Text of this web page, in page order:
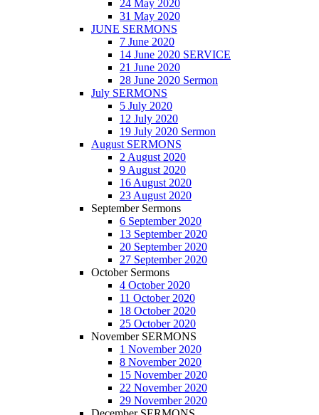
24 May 2020
31 May 2020
JUNE SERMONS
7 June 2020
14 June 2020 SERVICE
21 June 2020
28 June 2020 Sermon
July SERMONS
5 July 2020
12 July 2020
19 July 2020 Sermon
August SERMONS
2 August 2020
9 August 2020
16 August 2020
23 August 2020
September Sermons
6 September 2020
13 September 2020
20 September 2020
27 September 2020
October Sermons
4 October 2020
11 October 2020
18 October 2020
25 October 2020
November SERMONS
1 November 2020
8 November 2020
15 November 2020
22 November 2020
29 November 2020